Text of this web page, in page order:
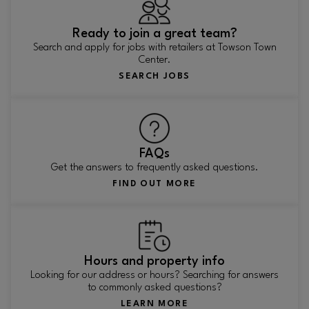
Ready to join a great team?
Search and apply for jobs with retailers at Towson Town
Center.
SEARCH JOBS
FAQs
Get the answers to frequently asked questions.
FIND OUT MORE
Hours and property info
Looking for our address or hours? Searching for answers
to commonly asked questions?
LEARN MORE